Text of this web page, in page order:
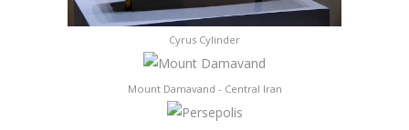
Cyrus Cylinder
Mount Damavand - Central Iran